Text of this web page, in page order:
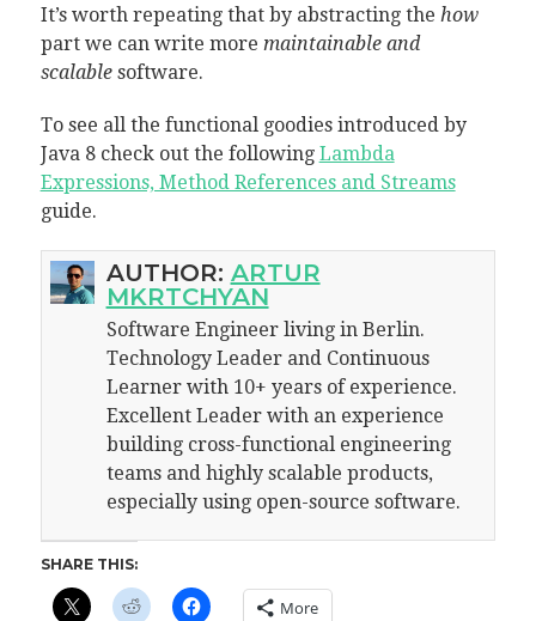
It’s worth repeating that by abstracting the how
part we can write more maintainable and
scalablesoftware.
To see all the functional goodies introduced by
Java 8 check out the following Lambda
Expressions, Method References and Streams
guide.
AUTHOR: ARTUR
MKRTCHYAN
Software Engineer living in Berlin.
Technology Leader and Continuous
Learner with 10+ years of experience.
Excellent Leader with an experience
building cross-functional engineering
teams and highly scalable products,
especially using open-source software.
SHARE THIS:
More